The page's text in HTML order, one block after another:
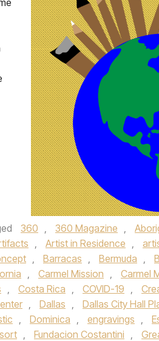
360 , 360 Magazine ,
, Artist in Residence ,
, Barracas , Bermuda ,
, Carmel Mission , Carmel
, Costa Rica , COVID-19 ,
, Dallas , Dallas City Hall
, Dominica , engravings ,
, Fundacion Costantini ,